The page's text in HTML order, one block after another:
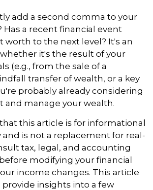
add a second comma to your
Has a recent financial event
worth to the next level? It's an
it's the result of your
(e.g., from the sale of a
transfer of wealth, or a key
probably already considering
and manage your wealth.
this article is for informational
and is not a replacement for real-
tax, legal, and accounting
modifying your financial
income changes. This article
insights into a few